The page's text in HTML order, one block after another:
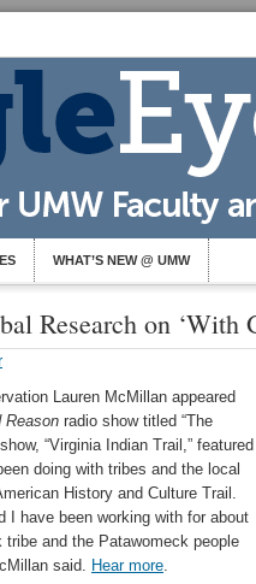
WHAT’S NEW @ UMW
Research on ‘With
Lauren McMillan appeared
Reason radio show titled “The
“Virginia Indian Trail,” featured
doing with tribes and the local
History and Culture Trail.
I have been working with for about
and the Patawomeck people
said. Hear more.